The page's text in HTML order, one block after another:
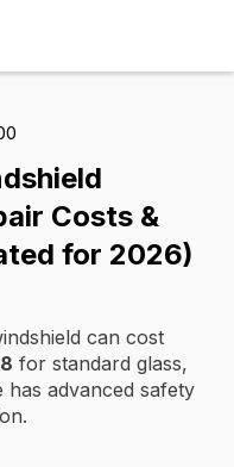
Costs &
for 2026)
can cost
for standard glass,
advanced safety